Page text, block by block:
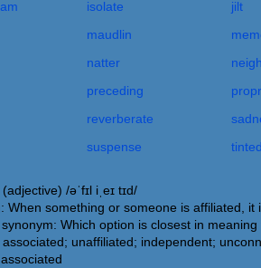
isolate
maudlin
natter
preceding
reverberate
suspense
jilt
tinted
/əˈfɪl iˌeɪ tɪd/
When something or someone is affiliated,
Which option is closest in
unaffiliated; independent;